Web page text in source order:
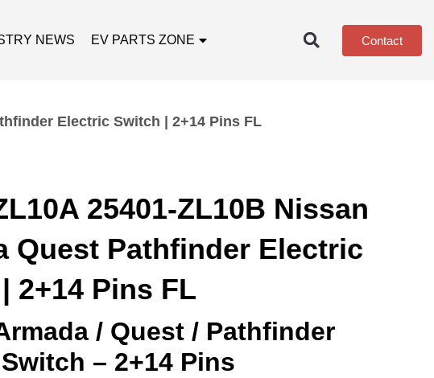
NEWS EV PARTS ZONE Contact
Electric Switch | 2+14 Pins FL
25401-ZL10B Nissan
Quest Pathfinder Electric
2+14 Pins FL
/ Quest / Pathfinder
– 2+14 Pins